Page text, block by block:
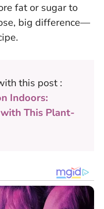
fat or sugar to
big difference—
.
this post :
Indoors:
This Plant-